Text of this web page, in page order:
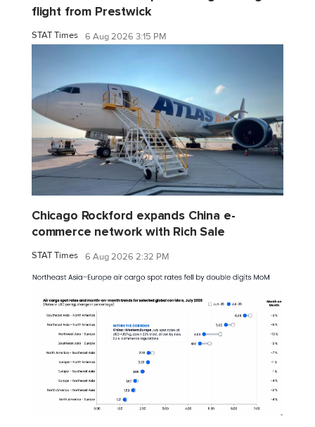
flight from Prestwick
STAT Times 6 Aug 2026 3:15 PM
Chicago Rockford expands China e-
commerce network with Rich Sale
STAT Times 6 Aug 2026 2:32 PM